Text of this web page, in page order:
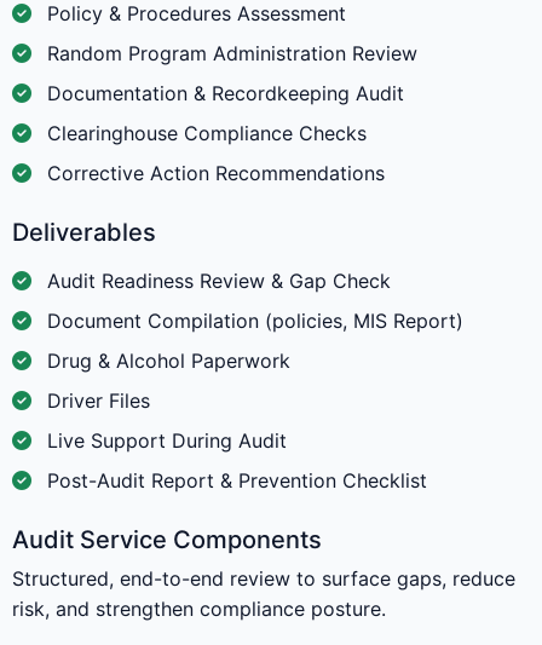
Policy & Procedures Assessment
Random Program Administration Review
Documentation & Recordkeeping Audit
Clearinghouse Compliance Checks
Corrective Action Recommendations
Deliverables
Audit Readiness Review & Gap Check
Document Compilation (policies, MIS Report)
Drug & Alcohol Paperwork
Driver Files
Live Support During Audit
Post-Audit Report & Prevention Checklist
Audit Service Components
Structured, end-to-end review to surface gaps, reduce
risk, and strengthen compliance posture.